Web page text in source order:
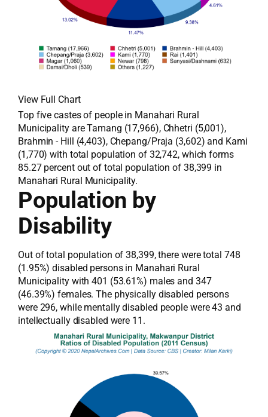
View Full Chart
Top five castes of people in Manahari Rural
Municipality are Tamang (17,966), Chhetri (5,001),
Brahmin - Hill (4,403), Chepang/Praja (3,602) and Kami
(1,770) with total population of 32,742, which forms
85.27 percent out of total population of 38,399 in
Manahari Rural Municipality.
Population by
Disability
Out of total population of 38,399, there were total 748
(1.95%) disabled persons in Manahari Rural
Municipality with 401 (53.61%) males and 347
(46.39%) females. The physically disabled persons
were 296, while mentally disabled people were 43 and
intellectually disabled were 11.